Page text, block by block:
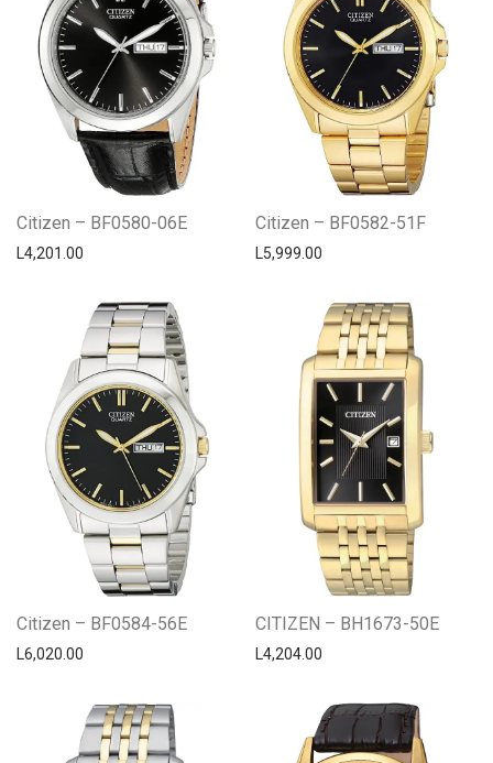
Citizen – BF0580-06E
L4,201.00
Citizen – BF0582-51F
L5,999.00
Citizen – BF0584-56E
L6,020.00
CITIZEN – BH1673-50E
L4,204.00